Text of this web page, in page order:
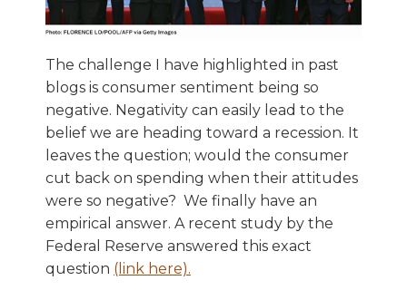
The challenge I have highlighted in past
blogs is consumer sentiment being so
negative. Negativity can easily lead to the
belief we are heading toward a recession. It
leaves the question; would the consumer
cut back on spending when their attitudes
were so negative? We finally have an
empirical answer. A recent study by the
Federal Reserve answered this exact
question (link here).